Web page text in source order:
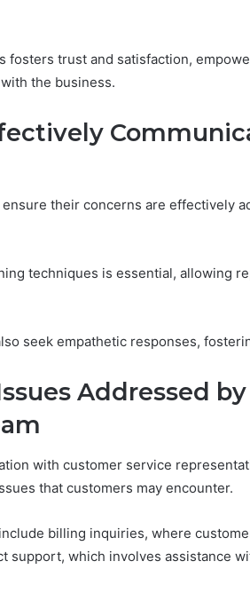
fosters trust and satisfaction,
the business.
their concerns are effectively
techniques is essential, allowing
seek empathetic responses,
Addressed
with customer service
that customers may encounter.
billing inquiries, where
support, which involves assistance